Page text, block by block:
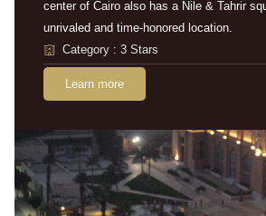
center of Cairo also has a Nile & Tahrir
unrivaled and time-honored location.
Category : 3 Stars
Learn more